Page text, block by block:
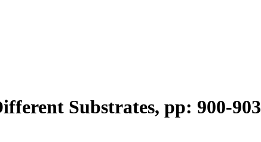
Substrates, pp: 900-903